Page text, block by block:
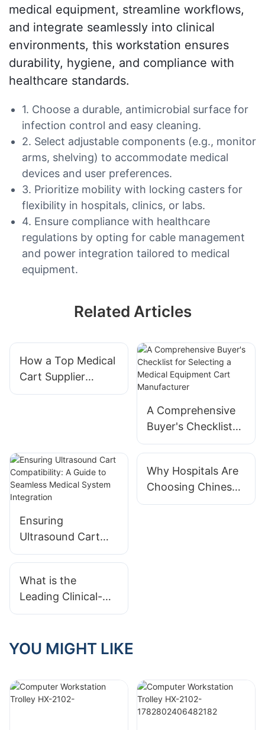
medical equipment, streamline workflows,
and integrate seamlessly into clinical
environments, this workstation ensures
durability, hygiene, and compliance with
healthcare standards.
1. Choose a durable, antimicrobial surface for
infection control and easy cleaning.
2. Select adjustable components (e.g., monitor
arms, shelving) to accommodate medical
devices and user preferences.
3. Prioritize mobility with locking casters for
flexibility in hospitals, clinics, or labs.
4. Ensure compliance with healthcare
regulations by opting for cable management
and power integration tailored to medical
equipment.
Related Articles
How a Top Medical
Cart Supplier
Enhances Clinical
A Comprehensive
Buyer's Checklist
for Selecting a
Cart Manufacturer
Ensuring
Ultrasound Cart
Compatibility: A
Medical System
Integration
Why Hospitals Are
Choosing Chinese
Medical Carts:
What is the
Leading Clinical-
Grade Laptop Cart
Integration?
YOU MIGHT LIKE